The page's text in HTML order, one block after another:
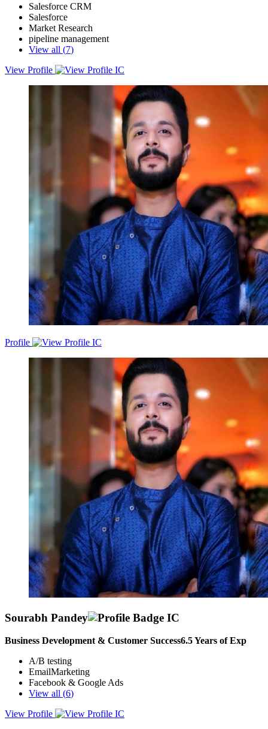
Salesforce CRM
Salesforce
Market Research
pipeline management
View all (7)
driving net-new logo acquisition, pipeline creation, and revenue
growth across India, APAC, MEA, and ANZ markets with
specialization in Data Ecosystem.I specialise in full-cycle sales
execution from prospecting and discovery to negotiation and close.
Specialised in selling Kafka, Cloud, Data, Streaming, Analytics, AI,
Cybersecurity, and CX platforms to CXOs and senior enterprise
stakeholders. I have a strong track record of building pipeline from
scratch, managing complex buying committees, and closing high-
value deals.At Confluent and previous roles, I have:✅ Built and
owned large net-new pipelines across mid-market and enterprise
accounts✅ Executed MEDDPICC &amp; BANT frameworks for
deal qualification &amp; predictable forecasting✅ Worked closely
with SEs, Partners, Marketing and SDRs to accelerate deal
velocity✅ Led multi-threaded conversations with technical and
business buyersI am known for my consultative selling approach,
strong discovery skills, and ability to articulate business value rather
than features. I thrive in fast-paced, high-growth SaaS environments
where ownership, accountability, and execution matter.
View Profile
Profile
Sourabh Pandey
Business Development & Customer Success6.5Years of Exp
A/B testing
EmailMarketing
Facebook & Google Ads
View all (6)
View Profile